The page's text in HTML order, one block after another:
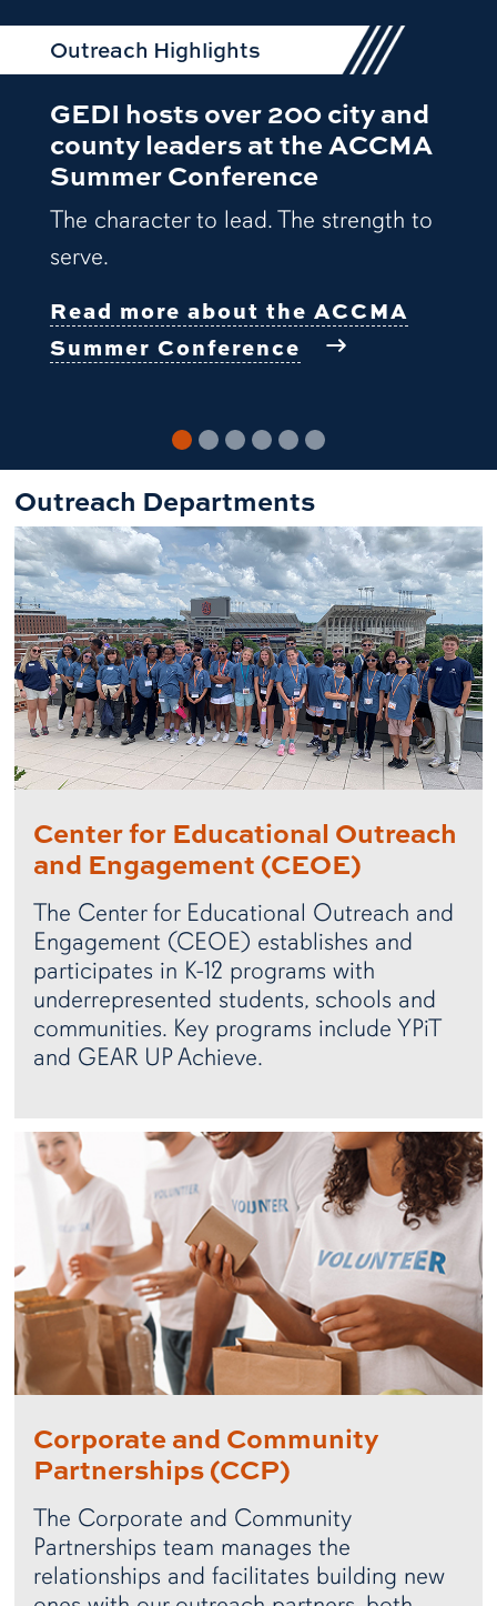
Outreach Highlights
GEDI hosts over 200 city and
county leaders at the ACCMA
Summer Conference
The character to lead. The strength to
serve.
Read more about the ACCMA
Summer Conference
Outreach Departments
Center for Educational Outreach
and Engagement (CEOE)
The Center for Educational Outreach and
Engagement (CEOE) establishes and
participates in K-12 programs with
underrepresented students, schools and
communities. Key programs include YPiT
and GEAR UP Achieve.
Corporate and Community
Partnerships (CCP)
The Corporate and Community
Partnerships team manages the
relationships and facilitates building new